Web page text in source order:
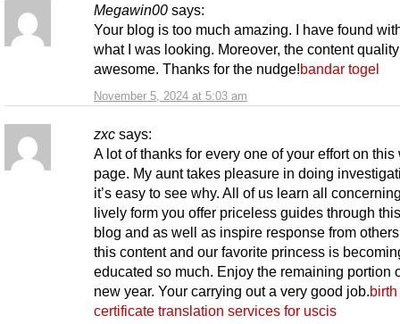
Megawin00 says:
November 5, 2024 at 5:03 am
Your blog is too much amazing. I have found
what I was looking. Moreover, the content
awesome. Thanks for the nudge!bandar togel
zxc says:
A lot of thanks for every one of your effort on this
page. My aunt takes pleasure in doing
it’s easy to see why. All of us learn all
lively form you offer priceless guides through
blog and as well as inspire response from
this content and our favorite princess is
educated so much. Enjoy the remaining portion
new year. Your carrying out a very good job.birth
certificate translation services for uscis